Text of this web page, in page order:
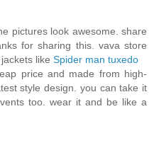
pictures look awesome. share
for sharing this. vava store
like Spider man tuxedo
price and made from high-
style design. you can take it
too. wear it and be like a